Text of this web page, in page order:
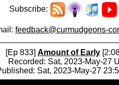
feedback@curmudgeons-
[Ep 833] Amount of Early
Recorded: Sat, 2023-May-27
Sat, 2023-May-27